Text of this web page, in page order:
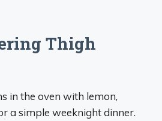
Thigh
in the oven with lemon,
a simple weeknight dinner.